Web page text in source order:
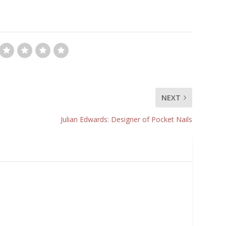
NEXT
Julian Edwards: Designer of Pocket Nails